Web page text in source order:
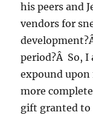
his peers and
vendors for
period?Â So, I
expound upon
more
gift granted to